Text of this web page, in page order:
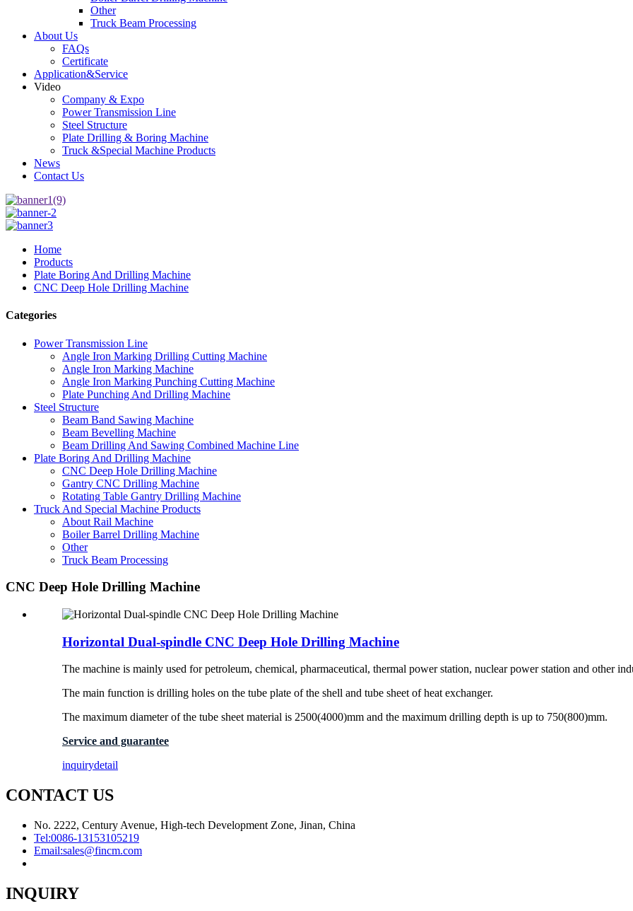
Other
Truck Beam Processing
About Us
FAQs
Certificate
Application&Service
Video
Company & Expo
Power Transmission Line
Steel Structure
Plate Drilling & Boring Machine
Truck &Special Machine Products
News
Contact Us
Home
Products
Plate Boring And Drilling Machine
CNC Deep Hole Drilling Machine
Categories
Power Transmission Line
Angle Iron Marking Drilling Cutting Machine
Angle Iron Marking Machine
Angle Iron Marking Punching Cutting Machine
Plate Punching And Drilling Machine
Steel Structure
Beam Band Sawing Machine
Beam Bevelling Machine
Beam Drilling And Sawing Combined Machine Line
Plate Boring And Drilling Machine
CNC Deep Hole Drilling Machine
Gantry CNC Drilling Machine
Rotating Table Gantry Drilling Machine
Truck And Special Machine Products
About Rail Machine
Boiler Barrel Drilling Machine
Other
Truck Beam Processing
CNC Deep Hole Drilling Machine
Horizontal Dual-spindle CNC Deep Hole Drilling Machine
The machine is mainly used for petroleum, chemical, pharmaceutical, thermal power station, nuclear power station and other
The main function is drilling holes on the tube plate of the shell and tube sheet of heat exchanger.
The maximum diameter of the tube sheet material is 2500(4000)mm and the maximum drilling depth is up to 750(800)mm.
Service and guarantee
inquirydetail
CONTACT US
No. 2222, Century Avenue, High-tech Development Zone, Jinan, China
Tel:0086-13153105219
Email:sales@fincm.com
INQUIRY